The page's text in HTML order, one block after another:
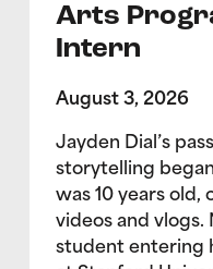
Arts
Intern
August 3, 2026
Jayden Dial’s
storytelling
was 10 years old,
videos and vlogs.
student entering